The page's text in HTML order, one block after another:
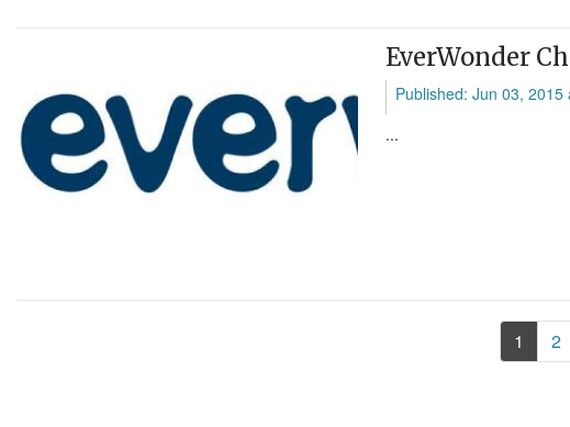
EverWonder
Published: Jun 03, 2015
...
1 2